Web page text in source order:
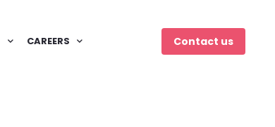
CAREERS Contact us